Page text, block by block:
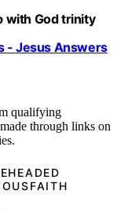
with God trinity
- Jesus Answers
qualifying
through links on